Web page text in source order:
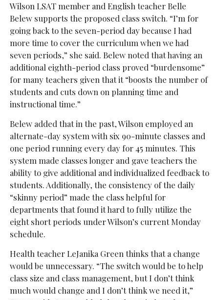
Wilson LSAT member and English teacher Belle
Belew supports the proposed class switch. “I’m for
going back to the seven-period day because I had
more time to cover the curriculum when we had
seven periods,” she said. Belew noted that having an
additional eighth-period class proved “burdensome”
for many teachers given that it “boosts the number of
students and cuts down on planning time and
instructional time.”
Belew added that in the past, Wilson employed an
alternate-day system with six 90-minute classes and
one period running every day for 45 minutes. This
system made classes longer and gave teachers the
ability to give additional and individualized feedback to
students. Additionally, the consistency of the daily
“skinny period” made the class helpful for
departments that found it hard to fully utilize the
eight short periods under Wilson’s current Monday
schedule.
Health teacher LeJanika Green thinks that a change
would be unnecessary. “The switch would be to help
class size and class management, but I don’t think
much would change and I don’t think we need it,”